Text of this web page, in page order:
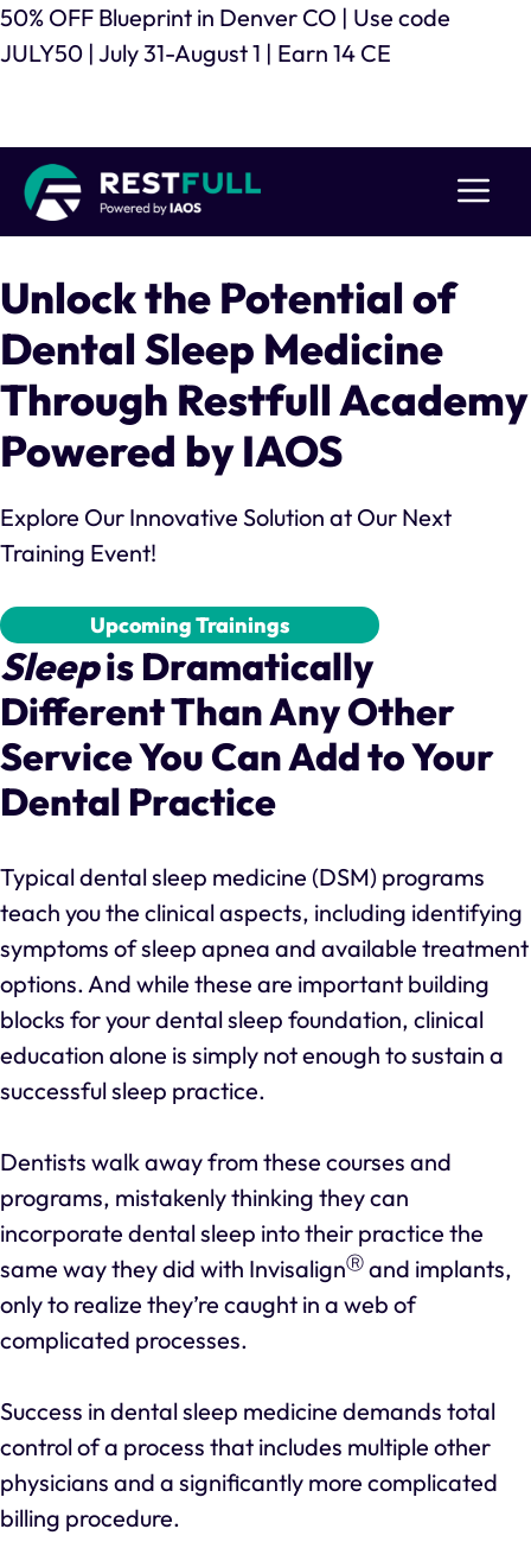
Skip
to
50% OFF Blueprint in Denver CO | Use code
JULY50 | July 31-August 1 | Earn 14 CE
Unlock the Potential of
Dental Sleep Medicine
Through Restfull Academy
Powered by IAOS
Explore Our Innovative Solution at Our Next
Training Event!
Upcoming Trainings
Sleepis Dramatically
Different Than Any Other
Service You Can Add to Your
Dental Practice
Typical dental sleep medicine (DSM) programs
teach you the clinical aspects, including identifying
symptoms of sleep apnea and available treatment
options. And while these are important building
blocks for your dental sleep foundation, clinical
education alone is simply not enough to sustain a
successful sleep practice.
Dentists walk away from these courses and
programs, mistakenly thinking they can
incorporate dental sleep into their practice the
same way they did with InvisalignⓇ and implants,
only to realize they’re caught in a web of
complicated processes.
Success in dental sleep medicine demands total
control of a process that includes multiple other
physicians and a significantly more complicated
billing procedure.